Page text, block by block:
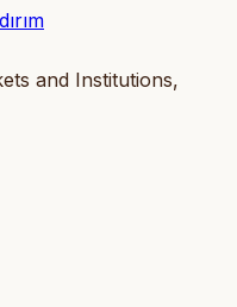
and Institutions,